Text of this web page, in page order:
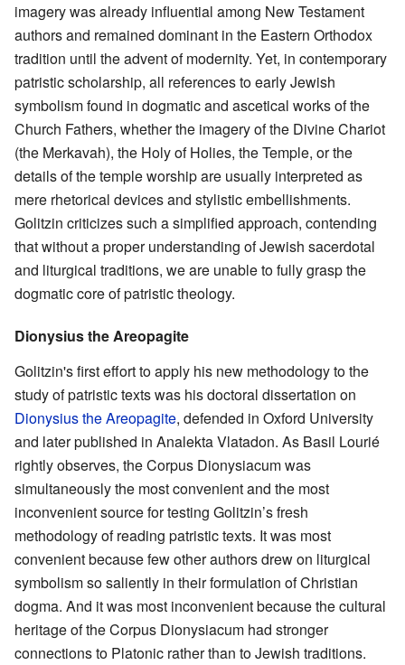
imagery was already influential among New Testament
authors and remained dominant in the Eastern Orthodox
tradition until the advent of modernity. Yet, in contemporary
patristic scholarship, all references to early Jewish
symbolism found in dogmatic and ascetical works of the
Church Fathers, whether the imagery of the Divine Chariot
(the Merkavah), the Holy of Holies, the Temple, or the
details of the temple worship are usually interpreted as
mere rhetorical devices and stylistic embellishments.
Golitzin criticizes such a simplified approach, contending
that without a proper understanding of Jewish sacerdotal
and liturgical traditions, we are unable to fully grasp the
dogmatic core of patristic theology.
Dionysius the Areopagite
Golitzin's first effort to apply his new methodology to the
study of patristic texts was his doctoral dissertation on
Dionysius the Areopagite, defended in Oxford University
and later published in Analekta Vlatadon. As Basil Lourié
rightly observes, the Corpus Dionysiacum was
simultaneously the most convenient and the most
inconvenient source for testing Golitzin’s fresh
methodology of reading patristic texts. It was most
convenient because few other authors drew on liturgical
symbolism so saliently in their formulation of Christian
dogma. And it was most inconvenient because the cultural
heritage of the Corpus Dionysiacum had stronger
connections to Platonic rather than to Jewish traditions.